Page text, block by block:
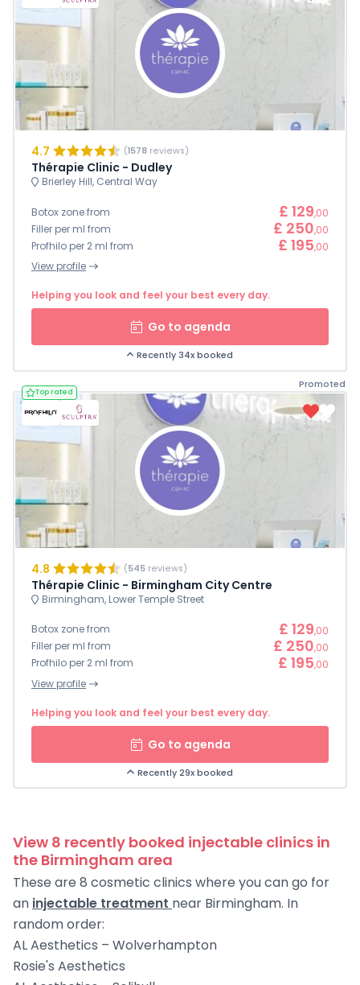
4.7 (1578 reviews)
Thérapie Clinic - Dudley
Brierley Hill, Central Way
Botox zone from £ 129,00
Filler per ml from
£ 250,00
Profhilo per 2 ml from
£ 195,00
View profile
Helping you look and feel your best every day.
Go to agenda
Recently 34x booked
Promoted
Top rated
4.8 (545 reviews)
Thérapie Clinic - Birmingham City Centre
Birmingham, Lower Temple Street
Botox zone from £ 129,00
Filler per ml from
£ 250,00
Profhilo per 2 ml from
£ 195,00
View profile
Helping you look and feel your best every day.
Go to agenda
Recently 29x booked
View 8 recently booked injectable clinics in
the Birmingham area
These are 8 cosmetic clinics where you can go for
an injectable treatment near Birmingham. In
random order:
AL Aesthetics – Wolverhampton
Rosie's Aesthetics